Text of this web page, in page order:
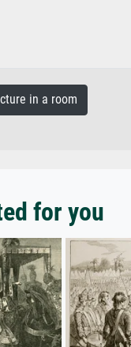
in a room
for you